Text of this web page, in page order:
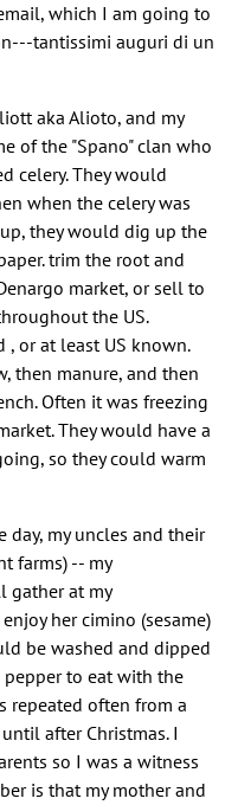
which I am going to
tantissimi auguri di un
aka Alioto, and my
of the "Spano" clan who
celery. They would
when the celery was
they would dig up the
trim the root and
market, or sell to
the US.
, or at least US known.
then manure, and then
Often it was freezing
They would have a
so they could warm
day, my uncles and their
farms) -- my
gather at my
her cimino (sesame)
be washed and dipped
to eat with the
repeated often from a
after Christmas. I
so I was a witness
is that my mother and